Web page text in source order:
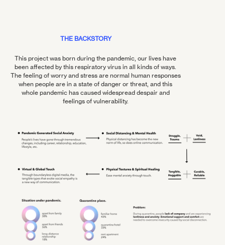
THE BACKSTORY
This project was born during the pandemic, our lives have
been affected by this respiratory virus in all kinds of ways.
The feeling of worry and stress are normal human responses
when people are in a state of danger or threat, and this
whole pandemic has caused widespread despair and
feelings of vulnerability.